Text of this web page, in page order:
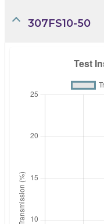
307FS10-50